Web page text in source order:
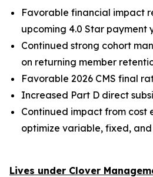
Favorable financial impact
upcoming 4.0 Star payment
Continued strong cohort
on returning member
Favorable 2026 CMS final
Increased Part D direct
Continued impact from
optimize variable, fixed,
Lives under Clover